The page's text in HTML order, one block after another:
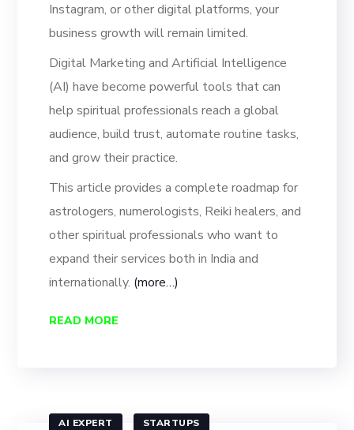
Instagram, or other digital platforms, your
business growth will remain limited.
Digital Marketing and Artificial Intelligence
(AI) have become powerful tools that can
help spiritual professionals reach a global
audience, build trust, automate routine tasks,
and grow their practice.
This article provides a complete roadmap for
astrologers, numerologists, Reiki healers, and
other spiritual professionals who want to
expand their services both in India and
internationally. (more…)
READ MORE
AI EXPERT STARTUPS